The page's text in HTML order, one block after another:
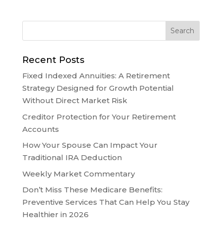
Recent Posts
Fixed Indexed Annuities: A Retirement
Strategy Designed for Growth Potential
Without Direct Market Risk
Creditor Protection for Your Retirement
Accounts
How Your Spouse Can Impact Your
Traditional IRA Deduction
Weekly Market Commentary
Don’t Miss These Medicare Benefits:
Preventive Services That Can Help You Stay
Healthier in 2026